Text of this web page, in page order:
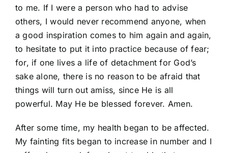
to me. If I were a person who had to advise
others, I would never recommend anyone, when
a good inspiration comes to him again and again,
to hesitate to put it into practice because of fear;
for, if one lives a life of detachment for God’s
sake alone, there is no reason to be afraid that
things will turn out amiss, since He is all
powerful. May He be blessed forever. Amen.
After some time, my health began to be affected.
My fainting fits began to increase in number and I